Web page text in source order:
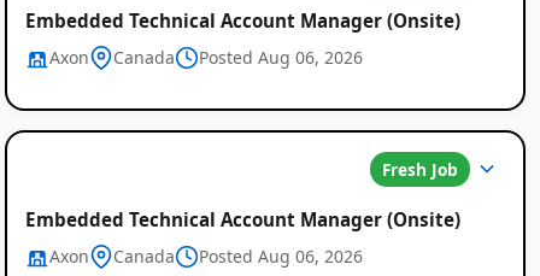
Embedded Technical Account Manager (Onsite)
Axon Canada Posted Aug 06, 2026
Fresh Job
Embedded Technical Account Manager (Onsite)
Axon Canada Posted Aug 06, 2026